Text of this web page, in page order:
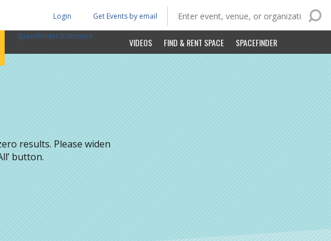
VIDEOS FIND & RENT SPACE SPACEFINDER
Get Events by email
Login
SpaceFinder Baltimore
results. Please widen
button.